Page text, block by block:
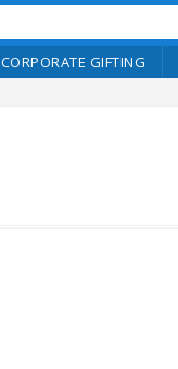
CORPORATE GIFTING